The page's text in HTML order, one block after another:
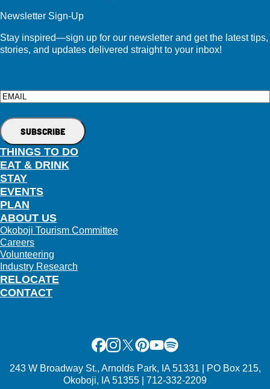
Newsletter Sign-Up
Stay inspired—sign up for our newsletter and get the latest tips,
stories, and updates delivered straight to your inbox!
Email
THINGS TO DO
EAT & DRINK
STAY
EVENTS
PLAN
RELOCATE
ABOUT US
Okoboji Tourism Committee
Careers
Volunteering
Industry Research
CONTACT
Facebook
Instagram
X Pinterest
Youtube
Spotify
243 W Broadway St., Arnolds Park, IA 51331 | PO Box 215,
Okoboji, IA 51355 | 712-332-2209